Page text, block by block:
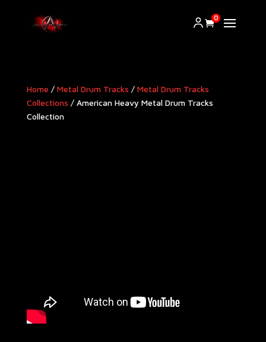
0
Home / Metal Drum Tracks / Metal Drum Tracks
Collections / American Heavy Metal Drum Tracks
Collection